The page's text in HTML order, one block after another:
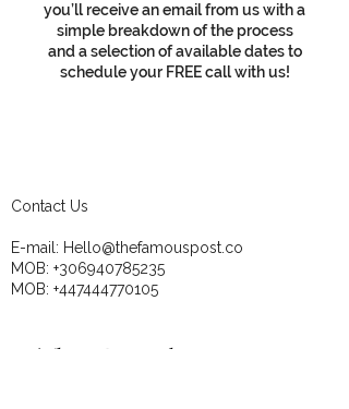
you’ll receive an email from us with a
simple breakdown of the process
and a selection of available dates to
schedule your FREE call with us!
Contact Us
E-mail: Hello@thefamouspost.co
MOB: +306940785235
MOB: +447444770105
These Newsletters are